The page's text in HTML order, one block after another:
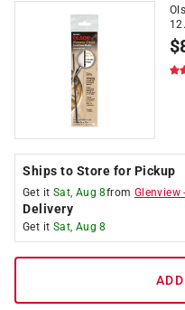
$
Ships to Store for Pickup
Get it Sat, Aug 8from Glenview
Delivery
Get it Sat, Aug 8